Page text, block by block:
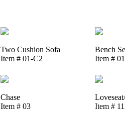
Two Cushion Sofa
Item # 01-C2
Bench
Item #
Chase
Item # 03
Item #